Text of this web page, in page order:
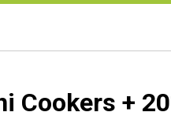
Cookers +